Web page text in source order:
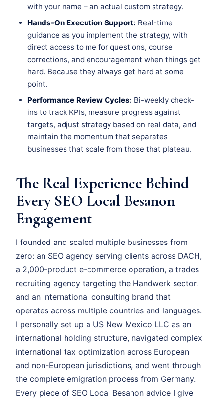
with your name – an actual custom strategy.
Hands-On Execution Support: Real-time
guidance as you implement the strategy, with
direct access to me for questions, course
corrections, and encouragement when things get
hard. Because they always get hard at some
point.
Performance Review Cycles: Bi-weekly check-
ins to track KPIs, measure progress against
targets, adjust strategy based on real data, and
maintain the momentum that separates
businesses that scale from those that plateau.
The Real Experience Behind
Every SEO Local Besanon
Engagement
I founded and scaled multiple businesses from
zero: an SEO agency serving clients across DACH,
a 2,000-product e-commerce operation, a trades
recruiting agency targeting the Handwerk sector,
and an international consulting brand that
operates across multiple countries and languages.
I personally set up a US New Mexico LLC as an
international holding structure, navigated complex
international tax optimization across European
and non-European jurisdictions, and went through
the complete emigration process from Germany.
Every piece of SEO Local Besanon advice I give